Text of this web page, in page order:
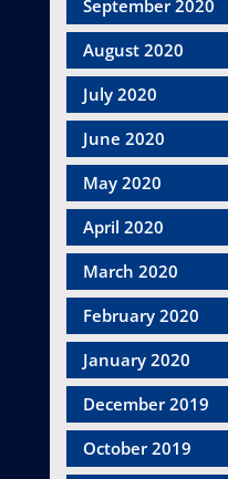
September 2020
August 2020
July 2020
June 2020
May 2020
April 2020
March 2020
February 2020
January 2020
December 2019
October 2019